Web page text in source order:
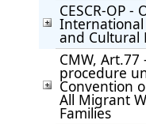
CESCR-OP
International
and Cultural
CMW,
procedure
Convention
All Migrant
Families